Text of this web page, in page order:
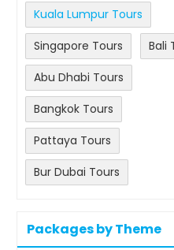
Kuala Lumpur Tours
Singapore Tours
Bali
Abu Dhabi Tours
Bangkok Tours
Pattaya Tours
Bur Dubai Tours
Packages by Theme